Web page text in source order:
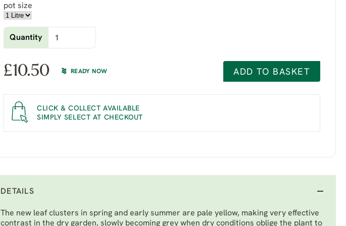
pot size
Quantity
£10.50 READY NOW ADD TO BASKET
CLICK & COLLECT AVAILABLE
SIMPLY SELECT AT CHECKOUT
DETAILS
The new leaf clusters in spring and early summer are pale yellow, making very effective
contrast in the dry garden, slowly becoming grey when dry conditions oblige the plant to